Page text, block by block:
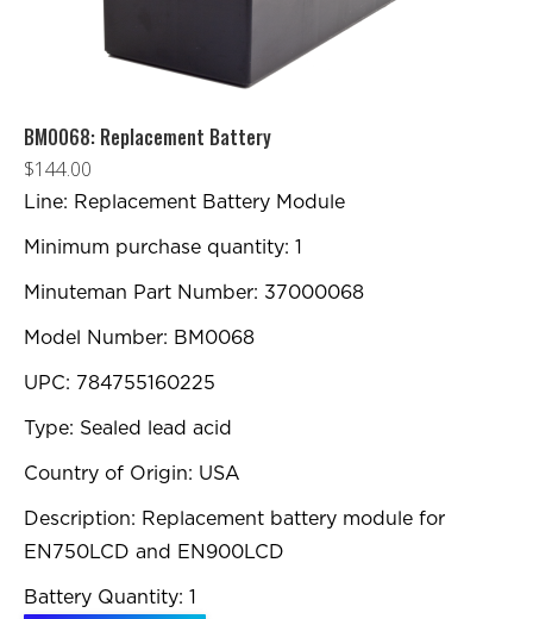
BM0068: Replacement Battery
$144.00
Line: Replacement Battery Module
Minimum purchase quantity: 1
Minuteman Part Number: 37000068
Model Number: BM0068
UPC: 784755160225
Type: Sealed lead acid
Country of Origin: USA
Description: Replacement battery module for
EN750LCD and EN900LCD
Battery Quantity: 1